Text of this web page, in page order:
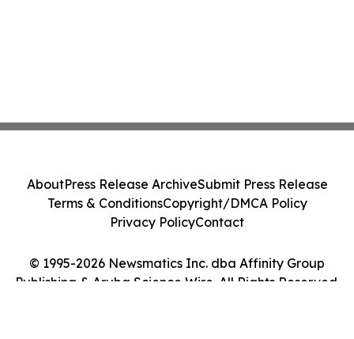
© 1995-2026 Newsmatics Inc. dba Affinity Group
Publishing & Aruba Science Wire. All Rights Reserved.
AboutPress Release ArchiveSubmit Press Release
Terms & ConditionsCopyright/DMCA Policy
Privacy PolicyContact